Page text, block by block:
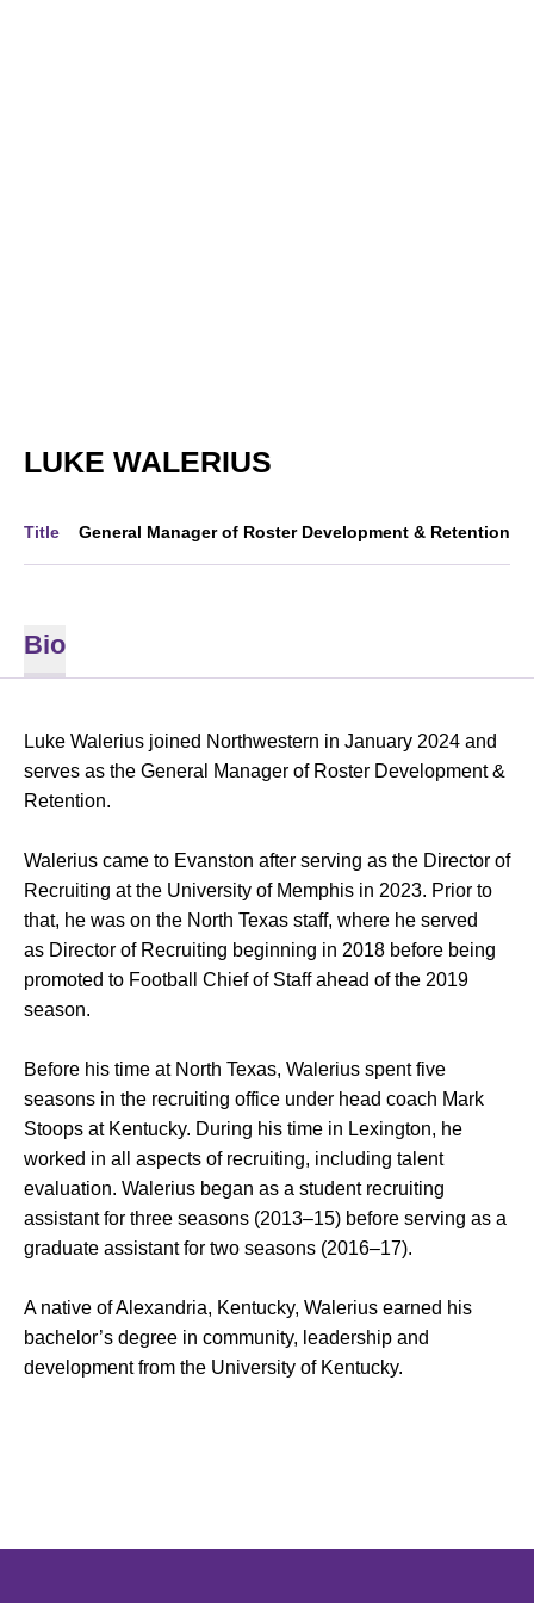
LUKE WALERIUS
Title General Manager of Roster Development & Retention
Bio
Luke Walerius joined Northwestern in January 2024 and
serves as the General Manager of Roster Development &
Retention.
Walerius came to Evanston after serving as the Director of
Recruiting at the University of Memphis in 2023. Prior to
that, he was on the North Texas staff, where he served
as Director of Recruiting beginning in 2018 before being
promoted to Football Chief of Staff ahead of the 2019
season.
Before his time at North Texas, Walerius spent five
seasons in the recruiting office under head coach Mark
Stoops at Kentucky. During his time in Lexington, he
worked in all aspects of recruiting, including talent
evaluation. Walerius began as a student recruiting
assistant for three seasons (2013–15) before serving as a
graduate assistant for two seasons (2016–17).
A native of Alexandria, Kentucky, Walerius earned his
bachelor’s degree in community, leadership and
development from the University of Kentucky.